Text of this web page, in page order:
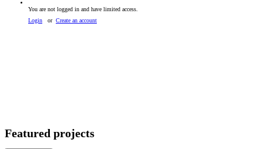
You are not logged in and have limited access.
Login or Create an account
Featured projects